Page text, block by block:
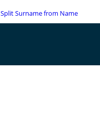
Split Surname from Name